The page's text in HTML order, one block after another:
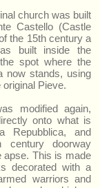
church was built
Castello (Castle
the 15th century a
built inside the
spot where the
now stands, using
Pieve.
modified again,
onto what is
Repubblica, and
century doorway
apse. This is made
decorated with a
warriors and